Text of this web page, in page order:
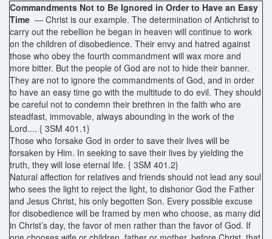
Commandments Not to Be Ignored in Order to Have an Easy
Time — Christ is our example. The determination of Antichrist to
carry out the rebellion he began in heaven will continue to work
on the children of disobedience. Their envy and hatred against
those who obey the fourth commandment will wax more and
more bitter. But the people of God are not to hide their banner.
They are not to ignore the commandments of God, and in order
to have an easy time go with the multitude to do evil. They should
be careful not to condemn their brethren in the faith who are
steadfast, immovable, always abounding in the work of the
Lord.... { 3SM 401.1}
Those who forsake God in order to save their lives will be
forsaken by Him. In seeking to save their lives by yielding the
truth, they will lose eternal life. { 3SM 401.2}
Natural affection for relatives and friends should not lead any soul
who sees the light to reject the light, to dishonor God the Father
and Jesus Christ, his only begotten Son. Every possible excuse
for disobedience will be framed by men who choose, as many did
in Christ’s day, the favor of men rather than the favor of God. If